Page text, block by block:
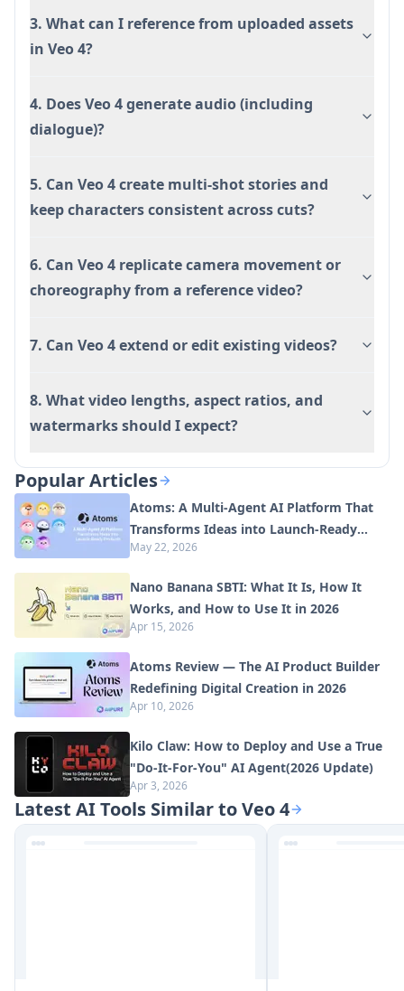
3. What can I reference from uploaded assets
in Veo 4?
4. Does Veo 4 generate audio (including
dialogue)?
5. Can Veo 4 create multi-shot stories and
keep characters consistent across cuts?
6. Can Veo 4 replicate camera movement or
choreography from a reference video?
7. Can Veo 4 extend or edit existing videos?
8. What video lengths, aspect ratios, and
watermarks should I expect?
Popular Articles
Atoms: A Multi-Agent AI Platform That
Transforms Ideas into Launch-Ready
Products
May 22, 2026
Nano Banana SBTI: What It Is, How It
Works, and How to Use It in 2026
Apr 15, 2026
Atoms Review — The AI Product Builder
Redefining Digital Creation in 2026
Apr 10, 2026
Kilo Claw: How to Deploy and Use a True
"Do‑It‑For‑You" AI Agent(2026 Update)
Apr 3, 2026
Latest AI Tools Similar to Veo 4